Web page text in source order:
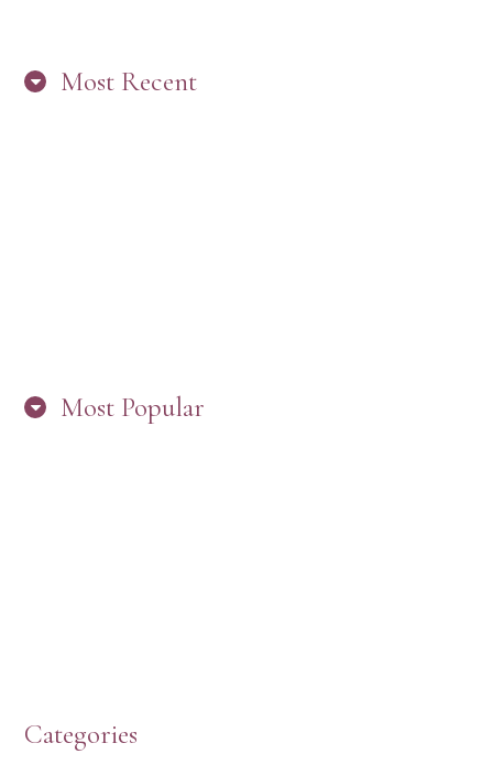
Most Recent
Most Popular
Categories